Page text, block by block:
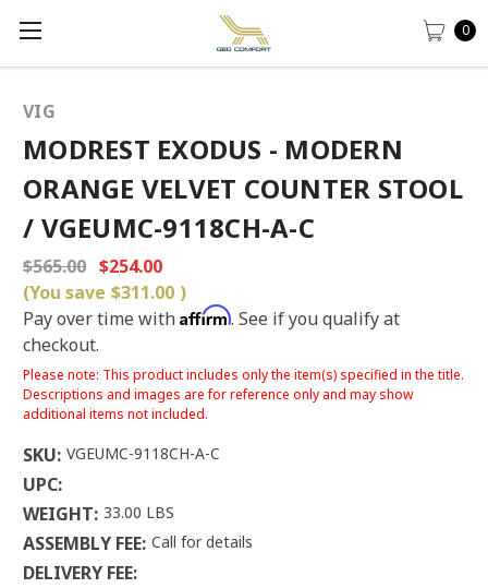
0
VIG
MODREST EXODUS - MODERN
ORANGE VELVET COUNTER STOOL
/ VGEUMC-9118CH-A-C
$565.00 $254.00
(You save $311.00 )
Pay over time with Affirm. See if you qualify at
checkout.
Please note: This product includes only the item(s) specified in the title.
Descriptions and images are for reference only and may show
additional items not included.
SKU: VGEUMC-9118CH-A-C
UPC:
WEIGHT: 33.00 LBS
ASSEMBLY FEE: Call for details
DELIVERY FEE: